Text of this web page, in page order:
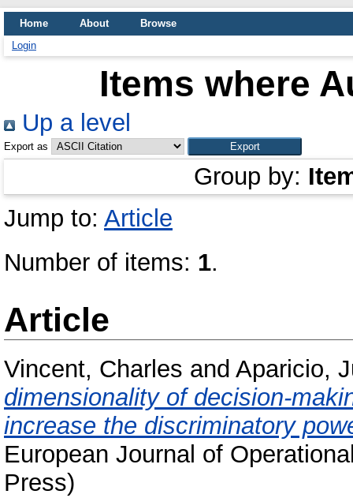
Home About
Browse
Login
Items where
Up a level
Export as
Group by:
Jump to: Article
Number of items: 1.
Article
Vincent, Charles and Aparicio,
dimensionality of decision-
increase the discriminatory
European Journal of
Press)